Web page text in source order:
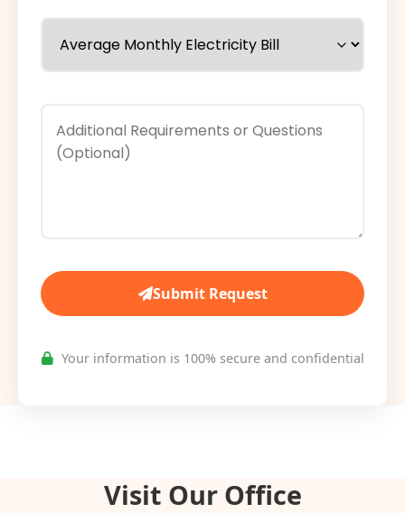
Submit Request
Your information is 100% secure and confidential
Visit Our Office